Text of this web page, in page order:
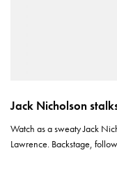
Jack Nicholson
Watch as a sweaty Jack
Lawrence. Backstage,